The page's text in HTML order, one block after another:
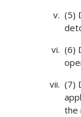
(5)
(6)
(7)
the